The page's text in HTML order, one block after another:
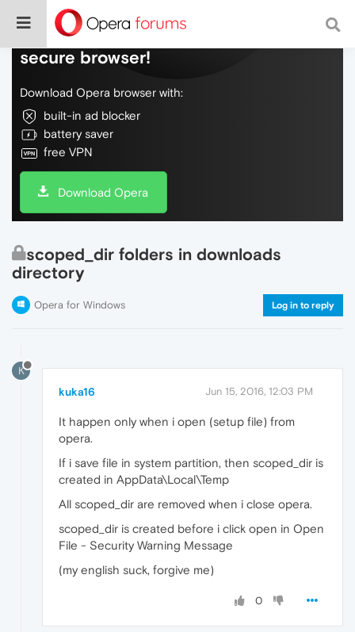
Do more on the web, with a fast and
secure browser!
Download Opera browser with:
built-in ad blocker
battery saver
free VPN
Download Opera
scoped_dir folders in downloads
directory
Opera for Windows Log in to reply
K
kuka16 Jun 15, 2016, 12:03 PM
It happen only when i open (setup file) from
opera.
If i save file in system partition, then scoped_dir is
created in AppData\Local\Temp
All scoped_dir are removed when i close opera.
scoped_dir is created before i click open in Open
File - Security Warning Message
(my english suck, forgive me)
0